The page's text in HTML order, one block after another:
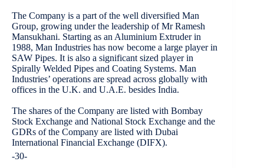
The Company is a part of the well diversified Man
Group, growing under the leadership of Mr Ramesh
Mansukhani. Starting as an Aluminium Extruder in
1988, Man Industries has now become a large player in
SAW Pipes. It is also a significant sized player in
Spirally Welded Pipes and Coating Systems. Man
Industries’ operations are spread across globally with
offices in the U.K. and U.A.E. besides India.
The shares of the Company are listed with Bombay
Stock Exchange and National Stock Exchange and the
GDRs of the Company are listed with Dubai
International Financial Exchange (DIFX).
-30-